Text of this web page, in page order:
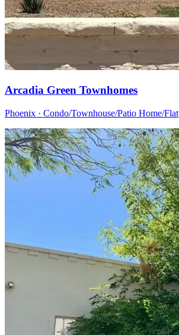
Arcadia Green Townhomes
Phoenix · Condo/Townhouse/Patio Home/Flat